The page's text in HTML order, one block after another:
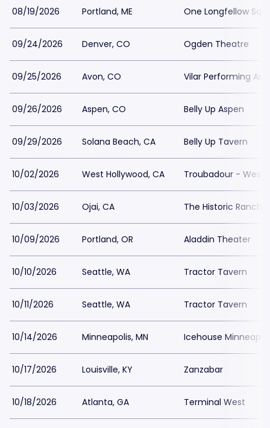
08/19/2026 Portland, ME One Longfellow
09/24/2026 Denver, CO Ogden Theatre
09/25/2026 Avon, CO Vilar Performing
09/26/2026 Aspen, CO Belly Up Aspen
09/29/2026 Solana Beach, CA Belly Up Tavern
10/02/2026 West Hollywood, CA Troubadour - West
10/03/2026 Ojai, CA The Historic Ranch
10/09/2026 Portland, OR Aladdin Theater
10/10/2026 Seattle, WA Tractor Tavern
10/11/2026 Seattle, WA Tractor Tavern
10/14/2026 Minneapolis, MN Icehouse
10/17/2026 Louisville, KY Zanzabar
10/18/2026 Atlanta, GA Terminal West